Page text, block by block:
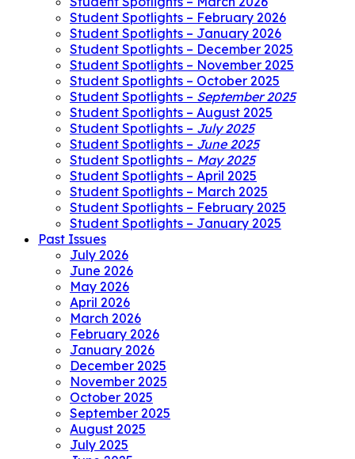
Student Spotlights – February 2026
Student Spotlights – January 2026
Student Spotlights – December 2025
Student Spotlights – November 2025
Student Spotlights – October 2025
Student Spotlights – September 2025
Student Spotlights – August 2025
Student Spotlights – July 2025
Student Spotlights – June 2025
Student Spotlights – May 2025
Student Spotlights – April 2025
Student Spotlights – March 2025
Student Spotlights – February 2025
Student Spotlights – January 2025
Past Issues
July 2026
June 2026
May 2026
April 2026
March 2026
February 2026
January 2026
December 2025
November 2025
October 2025
September 2025
August 2025
July 2025